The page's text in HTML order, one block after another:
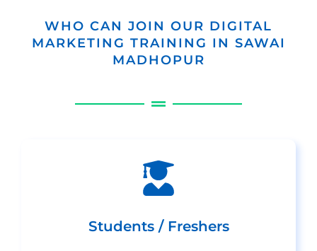
WHO CAN JOIN OUR DIGITAL
MARKETING TRAINING IN SAWAI
MADHOPUR
Students / Freshers